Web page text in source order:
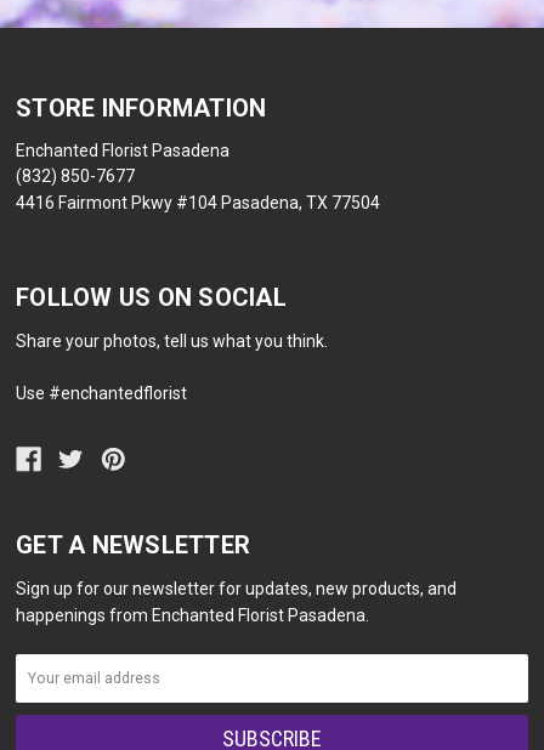
STORE INFORMATION
Enchanted Florist Pasadena
(832) 850-7677
4416 Fairmont Pkwy #104 Pasadena, TX 77504
FOLLOW US ON SOCIAL
Share your photos, tell us what you think.
Use #enchantedflorist
GET A NEWSLETTER
Sign up for our newsletter for updates, new products, and
happenings from Enchanted Florist Pasadena.